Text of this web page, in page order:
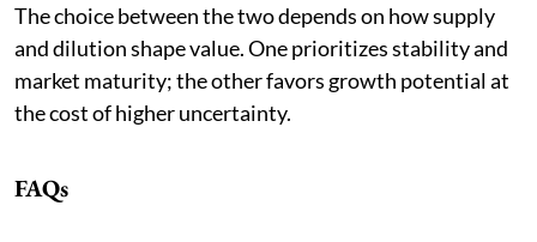
The choice between the two depends on how supply
and dilution shape value. One prioritizes stability and
market maturity; the other favors growth potential at
the cost of higher uncertainty.
FAQs